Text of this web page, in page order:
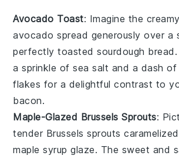
Avocado Toast: Imagine the
avocado spread generously over a
perfectly toastedsourdough bread
a sprinkle ofsea salt and a dash of
flakes for a delightful contrast to
bacon.
Maple-Glazed Brussels Sprouts:
tender Brussels sprouts
maple syrup glaze. The sweet and